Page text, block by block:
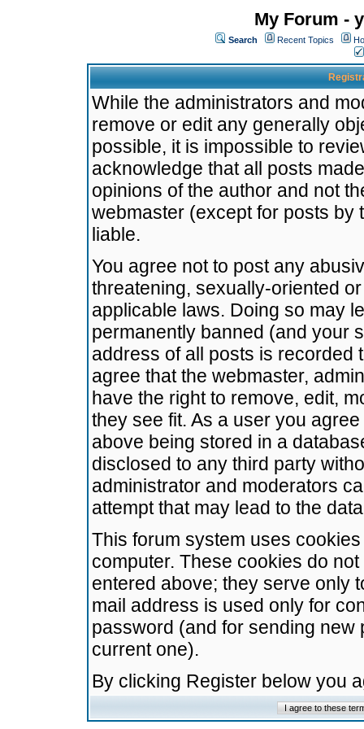
My Forum -
Search Recent Topics
While the administrators and
remove or edit any generally
possible, it is impossible to
acknowledge that all posts
opinions of the author and not
webmaster (except for posts by
liable.
You agree not to post any
threatening, sexually-oriented
applicable laws. Doing so may
permanently banned (and your
address of all posts is recorded
agree that the webmaster,
have the right to remove, edit,
they see fit. As a user you
above being stored in a
disclosed to any third party
administrator and moderators
attempt that may lead to the
This forum system uses
computer. These cookies do
entered above; they serve only
mail address is used only for
password (and for sending
current one).
By clicking Register below you